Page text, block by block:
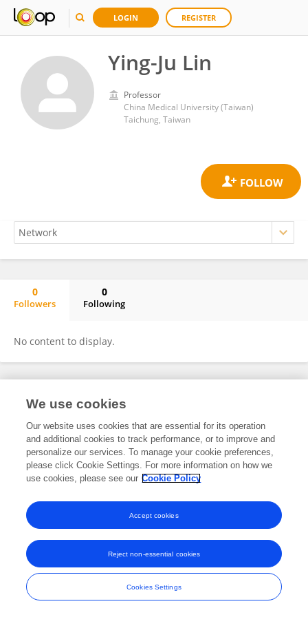
LOGIN REGISTER
Ying-Ju Lin
Professor
China Medical University (Taiwan)
Taichung, Taiwan
0
Followers
0
Following
No content to display.
Frontiers In and Loop are registered trade marks of Frontiers Media SA.
and Conditions
We use cookies
Our website uses cookies that are essential for its operation
and additional cookies to track performance, or to improve and
personalize our services. To manage your cookie preferences,
please click Cookie Settings. For more information on how we
use cookies, please see our Cookie Policy
Cookies Settings
Reject non-essential cookies
Accept cookies